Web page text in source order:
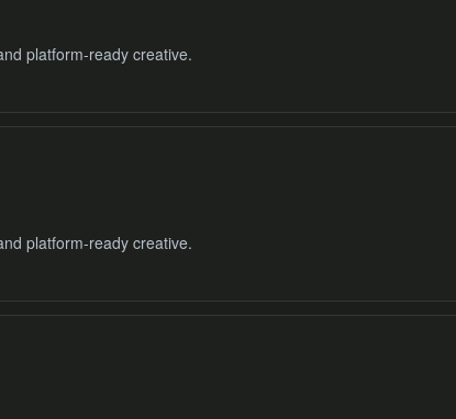
platform-ready creative.
platform-ready creative.